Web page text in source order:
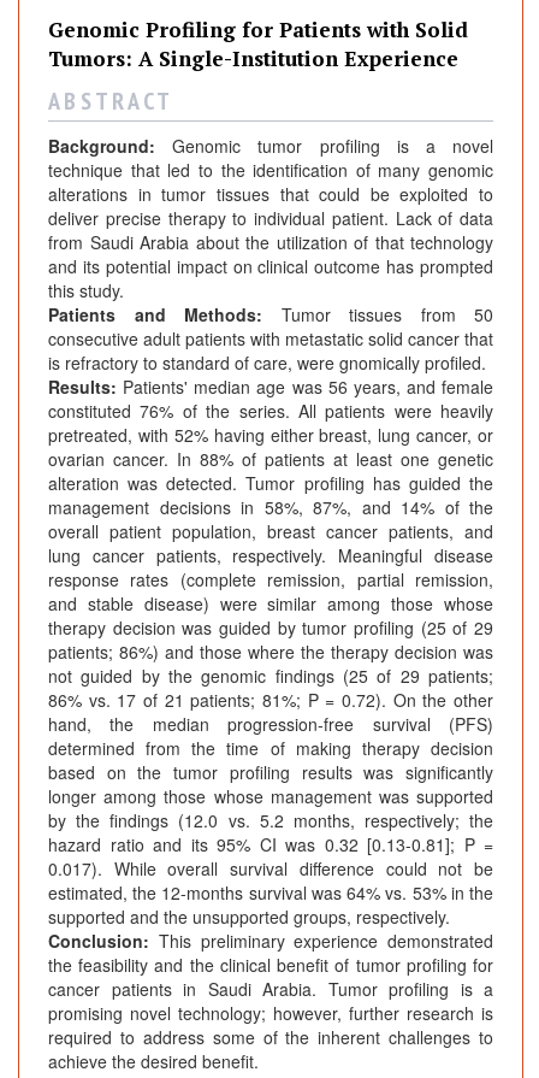
Genomic Profiling for Patients with Solid
Tumors: A Single-Institution Experience
A B S T R A C T
Background:Genomic tumor profiling is a novel
technique that led to the identification of many genomic
alterations in tumor tissues that could be exploited to
deliver precise therapy to individual patient. Lack of data
from Saudi Arabia about the utilization of that technology
and its potential impact on clinical outcome has prompted
this study.
Patients and Methods: Tumor tissues from 50
consecutive adult patients with metastatic solid cancer that
is refractory to standard of care, were gnomically profiled.
Results: Patients' median age was 56 years, and female
constituted 76% of the series. All patients were heavily
pretreated, with 52% having either breast, lung cancer, or
ovarian cancer. In 88% of patients at least one genetic
alteration was detected. Tumor profiling has guided the
management decisions in 58%, 87%, and 14% of the
overall patient population, breast cancer patients, and
lung cancer patients, respectively. Meaningful disease
response rates (complete remission, partial remission,
and stable disease) were similar among those whose
therapy decision was guided by tumor profiling (25 of 29
patients; 86%) and those where the therapy decision was
not guided by the genomic findings (25 of 29 patients;
86% vs. 17 of 21 patients; 81%; P = 0.72). On the other
hand, the median progression-free survival (PFS)
determined from the time of making therapy decision
based on the tumor profiling results was significantly
longer among those whose management was supported
by the findings (12.0 vs. 5.2 months, respectively; the
hazard ratio and its 95% CI was 0.32 [0.13-0.81]; P =
0.017). While overall survival difference could not be
estimated, the 12-months survival was 64% vs. 53% in the
supported and the unsupported groups, respectively.
Conclusion: This preliminary experience demonstrated
the feasibility and the clinical benefit of tumor profiling for
cancer patients in Saudi Arabia. Tumor profiling is a
promising novel technology; however, further research is
required to address some of the inherent challenges to
achieve the desired benefit.